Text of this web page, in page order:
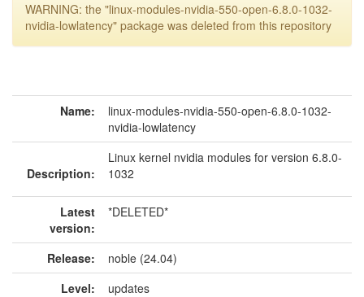
WARNING: the "linux-modules-nvidia-550-open-6.8.0-1032-
nvidia-lowlatency" package was deleted from this repository
Name:
linux-modules-nvidia-550-open-6.8.0-1032-
nvidia-lowlatency
Description:
Linux kernel nvidia modules for version 6.8.0-
1032
Latest
version:
*DELETED*
Release:
noble (24.04)
Level:
updates